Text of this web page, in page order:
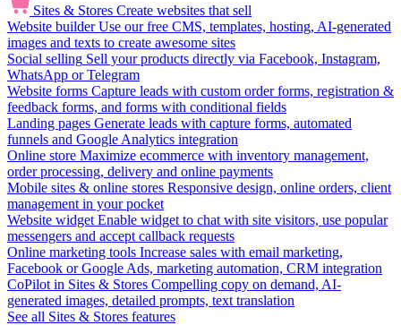
Sites & Stores Create websites that sell
Website builder Use our free CMS, templates, hosting, AI-generated
images and texts to create awesome sites
Social selling Sell your products directly via Facebook, Instagram,
WhatsApp or Telegram
Website forms Capture leads with custom order forms, registration &
feedback forms, and forms with conditional fields
Landing pages Generate leads with capture forms, automated
funnels and Google Analytics integration
Online store Maximize ecommerce with inventory management,
order processing, delivery and online payments
Mobile sites & online stores Responsive design, online orders, client
management in your pocket
Website widget Enable widget to chat with site visitors, use popular
messengers and accept callback requests
Online marketing tools Increase sales with email marketing,
Facebook or Google Ads, marketing automation, CRM integration
CoPilot in Sites & Stores Compelling copy on demand, AI-
generated images, detailed prompts, text translation
See all Sites & Stores features